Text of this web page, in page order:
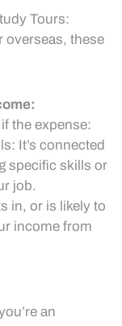
Tours:
overseas, these
the expense:
It’s connected
specific skills or
job.
in, or is likely to
income from
an